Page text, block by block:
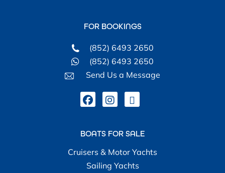
FOR BOOKINGS
(852) 6493 2650
(852) 6493 2650
Send Us a Message
BOATS FOR SALE
Cruisers & Motor Yachts
Sailing Yachts